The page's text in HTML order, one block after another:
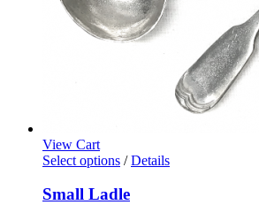
View Cart
Select options / Details
Small Ladle